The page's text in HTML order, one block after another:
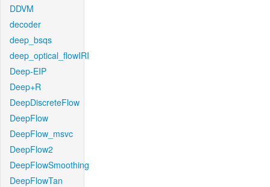
DDVM
decoder
deep_bsqs
deep_optical_flowIRI
Deep-EIP
Deep+R
DeepDiscreteFlow
DeepFlow
DeepFlow_msvc
DeepFlow2
DeepFlowSmoothing
DeepFlowTan